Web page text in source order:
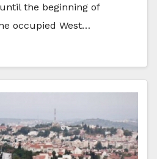
the beginning of
occupied West…